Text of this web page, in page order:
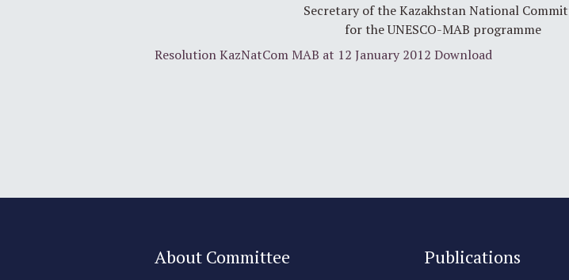
Secretary of the Kazakhstan National
for the UNESCO-MAB programme
Resolution KazNatCom MAB at 12 January 2012 Download
About Committee Publications